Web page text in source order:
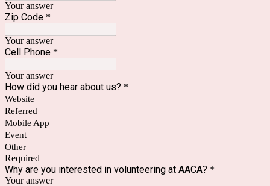
Your answer
Zip Code *
Your answer
Cell Phone *
Your answer
How did you hear about us? *
Website
Referred
Mobile App
Event
Other
Required
Why are you interested in volunteering at AACA? *
Your answer